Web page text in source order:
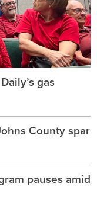
gas
County spar
pauses amid